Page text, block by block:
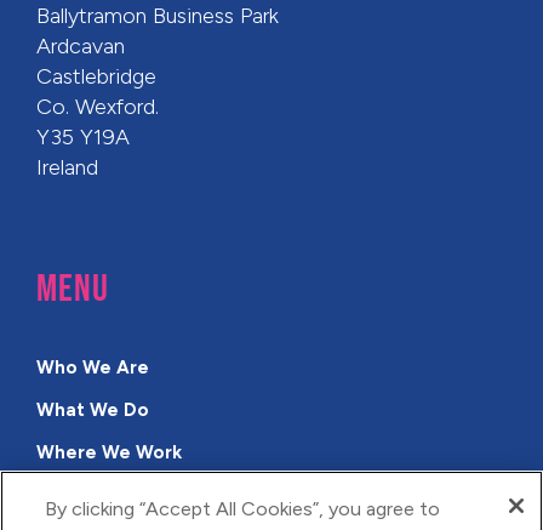
Ballytramon Business Park
Ardcavan
Castlebridge
Co. Wexford.
Y35 Y19A
Ireland
MENU
Who We Are
What We Do
Where We Work
By clicking “Accept All Cookies”, you agree to